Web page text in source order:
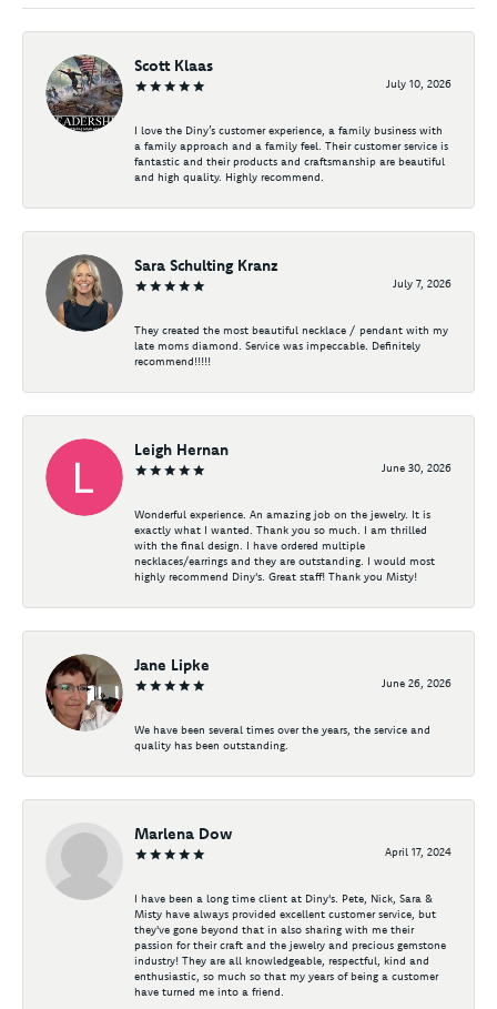
Scott Klaas
July 10, 2026
I love the Diny’s customer experience, a family business with
a family approach and a family feel. Their customer service is
fantastic and their products and craftsmanship are beautiful
and high quality. Highly recommend.
Sara Schulting Kranz
July 7, 2026
They created the most beautiful necklace / pendant with my
late moms diamond. Service was impeccable. Definitely
recommend!!!!!
Leigh Hernan
June 30, 2026
Wonderful experience. An amazing job on the jewelry. It is
exactly what I wanted. Thank you so much. I am thrilled
with the final design. I have ordered multiple
necklaces/earrings and they are outstanding. I would most
highly recommend Diny's. Great staff! Thank you Misty!
Jane Lipke
June 26, 2026
We have been several times over the years, the service and
quality has been outstanding.
Marlena Dow
April 17, 2024
I have been a long time client at Diny's. Pete, Nick, Sara &
Misty have always provided excellent customer service, but
they've gone beyond that in also sharing with me their
passion for their craft and the jewelry and precious gemstone
industry! They are all knowledgeable, respectful, kind and
enthusiastic, so much so that my years of being a customer
have turned me into a friend.